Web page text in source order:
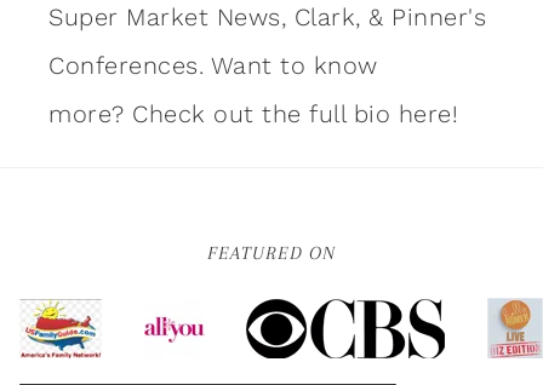
Super Market News, Clark, & Pinner's
Conferences. Want to know
more? Check out the full bio here!
FEATURED ON